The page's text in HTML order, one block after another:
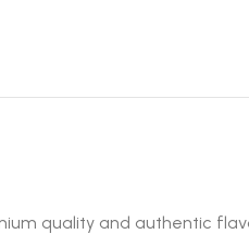
quality and authentic